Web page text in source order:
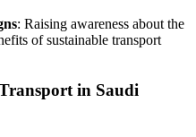
: Raising awareness about the
of sustainable transport
in Saudi